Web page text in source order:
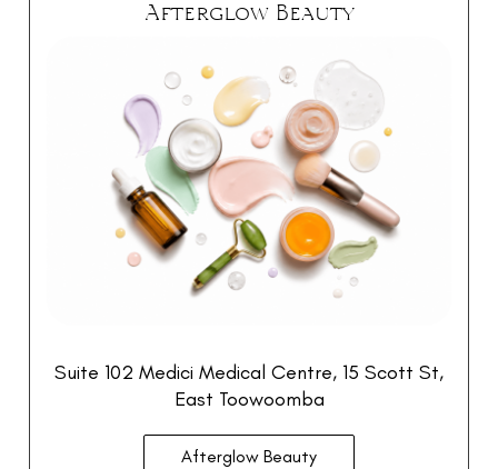
Afterglow Beauty
Suite 102 Medici Medical Centre, 15 Scott St,
East Toowoomba
Afterglow Beauty